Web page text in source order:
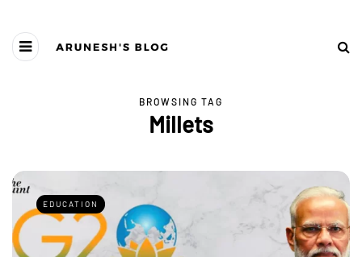
BROWSING TAG
Millets
EDUCATION